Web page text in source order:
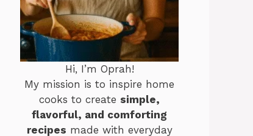
Hi, I’m Oprah!
My mission is to inspire home
cooks to create simple,
flavorful, and comforting
recipes made with everyday